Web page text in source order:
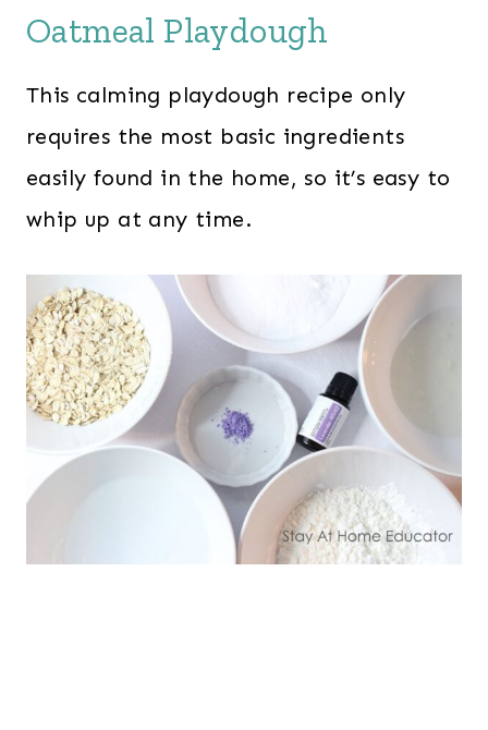
Oatmeal Playdough
This calming playdough recipe only
requires the most basic ingredients
easily found in the home, so it’s easy to
whip up at any time.